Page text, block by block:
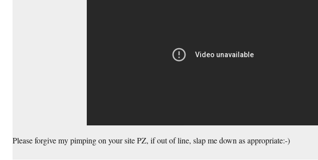
Please forgive my pimping on your site PZ, if out of line, slap me down as appropriate:-)